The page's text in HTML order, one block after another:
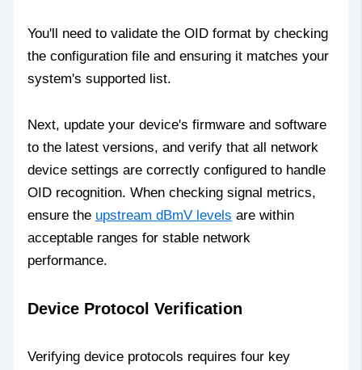
You'll need to validate the OID format by checking
the configuration file and ensuring it matches your
system's supported list.
Next, update your device's firmware and software
to the latest versions, and verify that all network
device settings are correctly configured to handle
OID recognition. When checking signal metrics,
ensure the upstream dBmV levels are within
acceptable ranges for stable network
performance.
Device Protocol Verification
Verifying device protocols requires four key